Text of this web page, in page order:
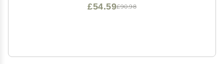
£90.98
£54.59